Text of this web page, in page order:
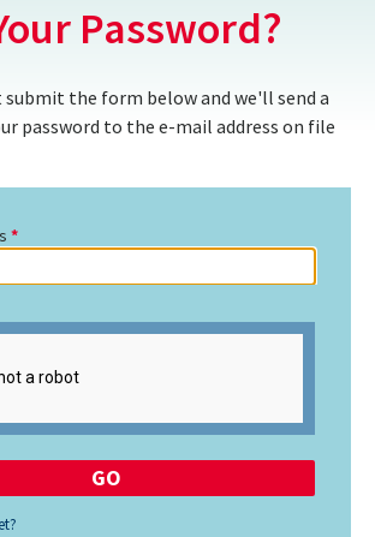
Password?
the form below and we'll send a
password to the e-mail address on file